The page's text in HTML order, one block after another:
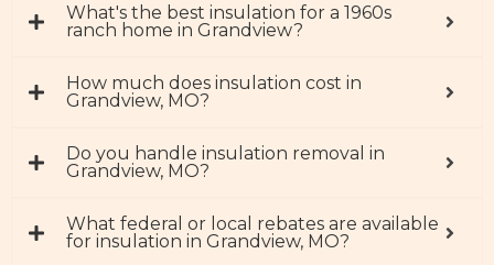
What's the best insulation for a 1960s
ranch home in Grandview?
How much does insulation cost in
Grandview, MO?
Do you handle insulation removal in
Grandview, MO?
What federal or local rebates are available
for insulation in Grandview, MO?